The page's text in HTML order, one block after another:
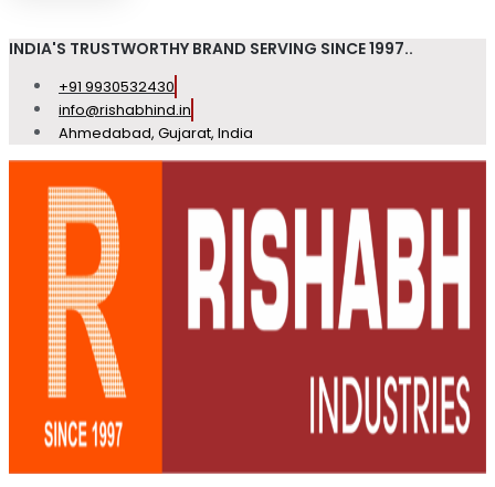
INDIA'S TRUSTWORTHY BRAND SERVING SINCE 1997..
+91 9930532430
info@rishabhind.in
Ahmedabad, Gujarat, India